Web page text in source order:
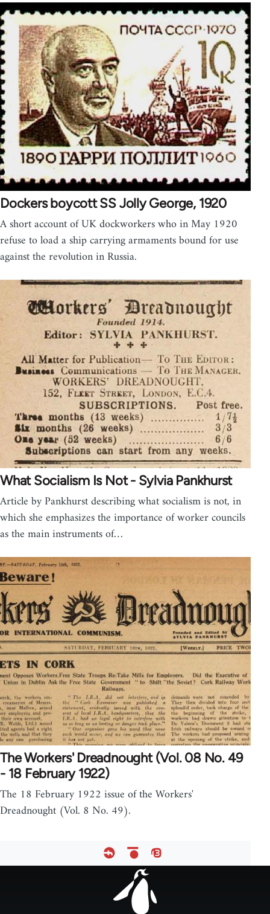
Dockers boycott SS Jolly George, 1920
A short account of UK dockworkers who in May 1920
refuse to load a ship carrying armaments bound for use
against the revolution in Russia.
What Socialism Is Not - Sylvia Pankhurst
Article by Pankhurst describing what socialism is not, in
which she emphasizes the importance of worker councils
as the main instruments of…
The Workers' Dreadnought (Vol. 08 No. 49
- 18 February 1922)
The 18 February 1922 issue of the Workers'
Dreadnought (Vol. 8 No. 49).